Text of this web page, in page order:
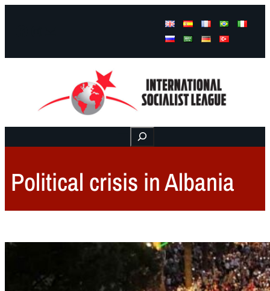
Buscar
Political crisis in Albania